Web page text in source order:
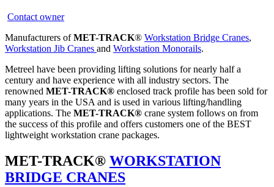
Contact owner
Manufacturers ofMET-TRACK® Workstation Bridge Cranes,
Workstation Jib Cranes and Workstation Monorails.
Metreel have been providing lifting solutions for nearly half a
century and have experience with all industry sectors. The
renowned MET-TRACK® enclosed track profile has been sold for
many years in the USA and is used in various lifting/handling
applications. The MET-TRACK® crane system follows on from
the success of this profile and offers customers one of the BEST
lightweight workstation crane packages.
MET-TRACK® WORKSTATION
BRIDGE CRANES